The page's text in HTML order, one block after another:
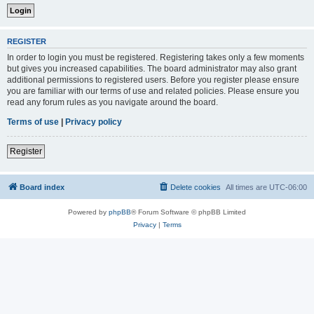
REGISTER
In order to login you must be registered. Registering takes only a few moments
but gives you increased capabilities. The board administrator may also grant
additional permissions to registered users. Before you register please ensure
you are familiar with our terms of use and related policies. Please ensure you
read any forum rules as you navigate around the board.
Terms of use
Privacy policy
Register
Board index All times are UTC-06:00
Delete cookies
Powered by phpBB® Forum Software © phpBB Limited
Privacy| Terms